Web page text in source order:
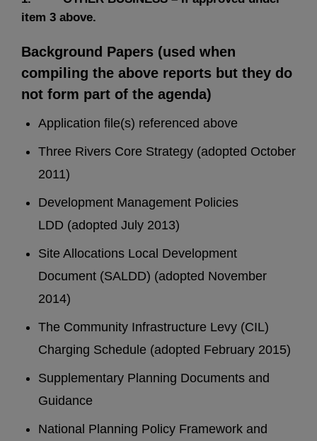
item 3 above.
Background Papers (used when
compiling the above reports but they do
not form part of the agenda)
Application file(s) referenced above
Three Rivers Core Strategy (adopted October
2011)
Development Management Policies
LDD (adopted July 2013)
Site Allocations Local Development
Document (SALDD) (adopted November
2014)
The Community Infrastructure Levy (CIL)
Charging Schedule (adopted February 2015)
Supplementary Planning Documents and
Guidance
National Planning Policy Framework and